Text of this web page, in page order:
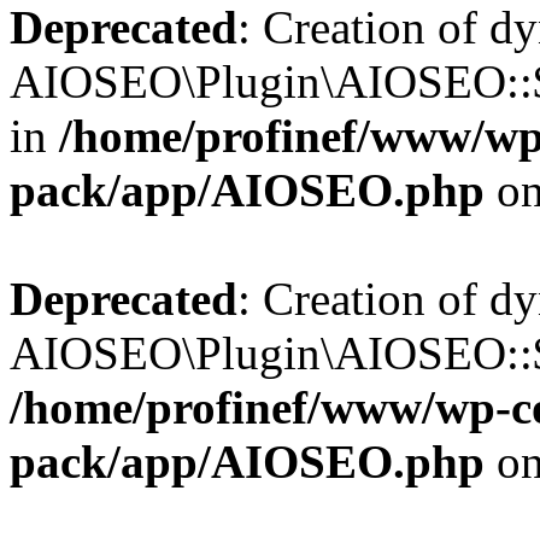
Deprecated: Creation of
in /home/profinef/www/
pack/app/AIOSEO.php
Deprecated: Creation of
/home/profinef/www/wp-
pack/app/AIOSEO.php